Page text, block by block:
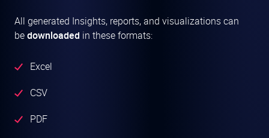
All generated Insights, reports, and visualizations can
bedownloaded in these formats:
Excel
CSV
PDF